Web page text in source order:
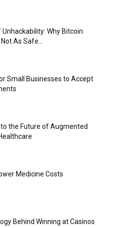
Why Bitcoin
As Safe...
Small Businesses to Accept
the Future of Augmented
Medicine Costs
Behind Winning at Casinos